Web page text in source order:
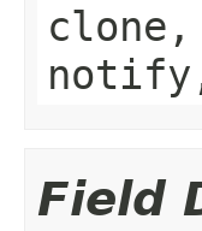
Field